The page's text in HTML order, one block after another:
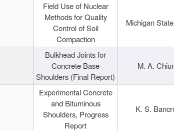
Field Use of Nuclear
Methods for Quality
Control of Soil
Compaction
Michigan
Bulkhead Joints for
Concrete Base
Shoulders (Final Report)
M. A.
Experimental Concrete
and Bituminous
Shoulders, Progress
Report
K. S.